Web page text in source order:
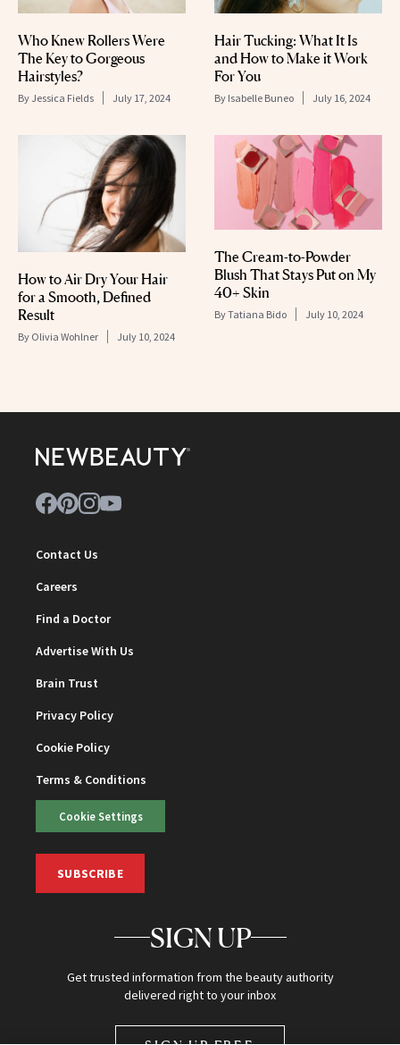
Who Knew Rollers Were
The Key to Gorgeous
Hairstyles?
By Jessica Fields July 17, 2024
Hair Tucking: What It Is
and How to Make it Work
For You
By Isabelle Buneo July 16, 2024
How to Air Dry Your Hair
for a Smooth, Defined
Result
By Olivia Wohlner July 10, 2024
The Cream-to-Powder
Blush That Stays Put on My
40+ Skin
ByTatiana Bido July 10, 2024
Contact Us
Careers
Find a Doctor
Advertise With Us
Brain Trust
Privacy Policy
Cookie Policy
Terms & Conditions
Cookie Settings
SUBSCRIBE
SIGN UP
Get trusted information from the beauty authority
delivered right to your inbox